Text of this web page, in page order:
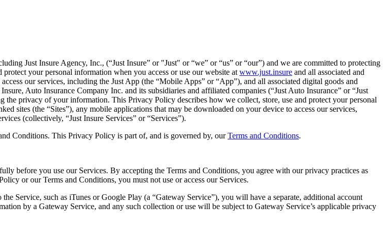
Just Insure Agency, Inc., (“Just Insure” or "Just" or “we” or “us” or “our”) and we are committed to protecting
your personal information when you access or use our website at www.just.insure and all associated and
our services, including the Just App (the “Mobile Apps” or “App”), and all associated digital goods and
Auto Insurance Company Inc. and its subsidiaries and affiliated companies (“Just Auto Insurance” or “Just
the privacy of your information. This Privacy Policy describes how we collect, store, use and protect your personal
sites (the “Sites”), any mobile applications that may be downloaded on your device to access our services,
(collectively, “Just Insure Services” or “Services”).
Conditions. This Privacy Policy is part of, and is governed by, our Terms and Conditions.
before you use our Services. By accepting the Terms and Conditions, you agree with our privacy practices as
or our Terms and Conditions, you must not use or access our Services.
Service, such as iTunes or Google Play (a “Gateway Service”), you will have a separate, additional account
by a Gateway Service, and any such collection or use will be subject to Gateway Service’s applicable privacy